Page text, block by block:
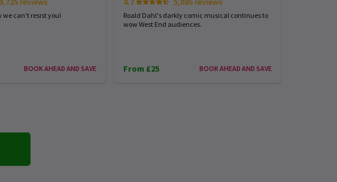
we can't resist you!
BOOK AHEAD AND SAVE
Roald Dahl's darkly comic musical continues to
wow West End audiences.
From £25 BOOK AHEAD AND SAVE